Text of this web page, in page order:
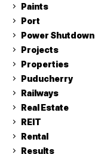
Paints
Port
Power Shutdown
Projects
Properties
Puducherry
Railways
Real Estate
REIT
Rental
Results